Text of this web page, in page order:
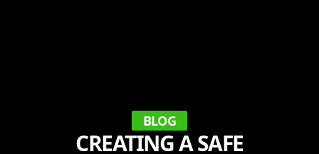
BLOG
CREATING A SAFE